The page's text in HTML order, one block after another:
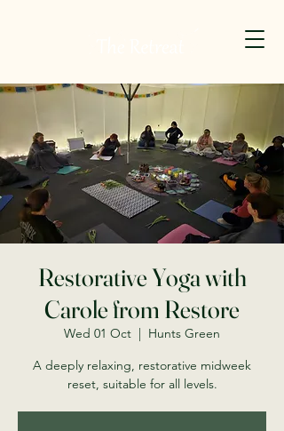
Restorative Yoga with
Carole from Restore
Wed 01 Oct
  |
Hunts Green
A deeply relaxing, restorative midweek
reset, suitable for all levels.